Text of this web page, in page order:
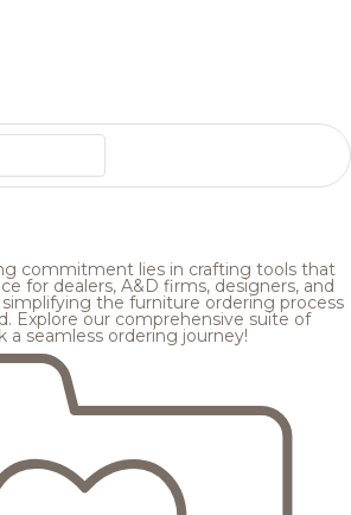
commitment lies in crafting tools that
for dealers, A&D firms, designers, and
the furniture ordering process
Explore our comprehensive suite of
a seamless ordering journey!